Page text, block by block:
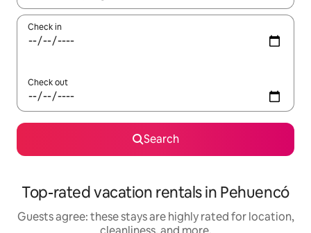
Check in
Check out
Search
Top-rated vacation rentals in Pehuencó
Guests agree: these stays are highly rated for location,